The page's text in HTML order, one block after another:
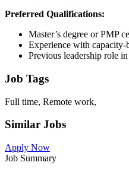
Preferred Qualifications:
Master’s degree or PMP
Experience with capacity-
Previous leadership role
Job Tags
Full time, Remote work,
Similar Jobs
Apply Now
Job Summary